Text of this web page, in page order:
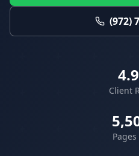
(972)
Client